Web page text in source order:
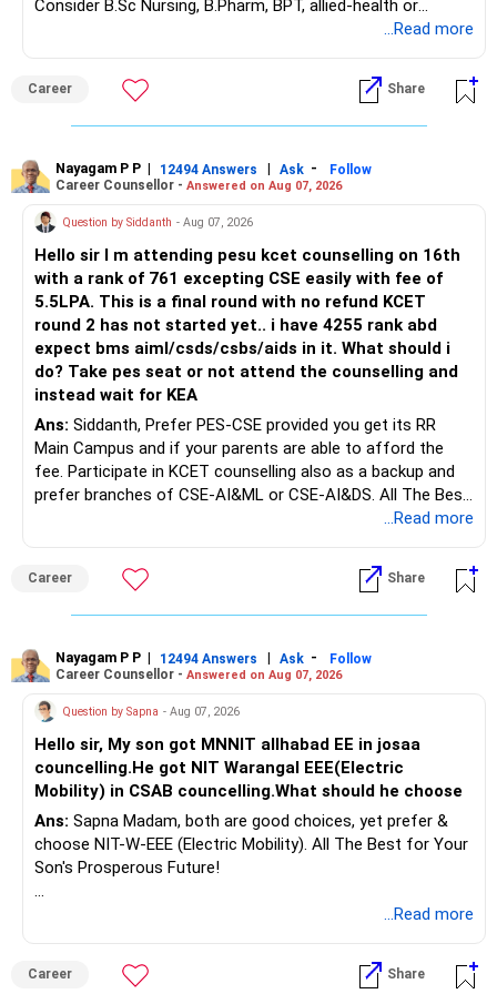
– It is healthy given your goal timelines.
? Home Loan Review & Priority
– Outstanding home loan is 16?year balance with Rs.?55k
EMI.
– Interest cost over term is significant.
– But prepay only if surplus is available.
– As your education goal is near, avoid major prepayment
now.
– After daughter's goal is funded, review prepayment again.
– Until then, continue EMI and maintain liquidity.
? Car Loan – Crystal?Clear Path Ahead
– Car loan EMI is Rs.?16k for next 7 months.
– Once cleared, cash flow improves.
– Your daughter needs Rs.?25?lakh in 4 years.
– That is shorter timeframe.
– Equity SIP may face volatility.
– But absence of cash risk suggests partial equity
investment.
– Use a balanced approach:
Invest 50% via balanced mutual fund or debt?oriented
hybrid.
Invest remaining 50% via equity?oriented hybrid for growth.
– Avoid index funds—they only replicate market and have
returns.
Consider B.Sc Nursing, B.Pharm, BPT, allied-health or
biotechnology for professional entry. SSC CGL requires
an indefinite attempt. Aapke Ujjwal Aur Samruddh
Bhavishya Ke Liye Dher Saari Shubhkaamnayein!
Baare Mein Aur Jaankari Paaiye.
...Read more
Career Share
Nayagam P P | 12494 Answers | Ask -
Follow
Career Counsellor - Answered on Aug 07, 2026
Question by Siddanth - Aug 07, 2026
Hello sir I m attending pesu kcet counselling on 16th
with a rank of 761 excepting CSE easily with fee of
5.5LPA. This is a final round with no refund KCET
round 2 has not started yet.. i have 4255 rank abd
expect bms aiml/csds/csbs/aids in it. What should i
do? Take pes seat or not attend the counselling and
instead wait for KEA
Ans: Siddanth, Prefer PES-CSE provided you get its RR
Main Campus and if your parents are able to afford the
fee. Participate in KCET counselling also as a backup and
prefer branches of CSE-AI&ML or CSE-AI&DS. All The Best
Follow RediffGURUS to Know More on 'Careers | Money |
Health | Relationships'.
...Read more
Career Share
Nayagam P P | 12494 Answers | Ask -
Follow
Career Counsellor - Answered on Aug 07, 2026
Question by Sapna - Aug 07, 2026
Hello sir, My son got MNNIT allhabad EE in josaa
councelling.He got NIT Warangal EEE(Electric
Mobility) in CSAB councelling.What should he choose
Ans: Sapna Madam, both are good choices, yet prefer &
choose NIT-W-EEE (Electric Mobility). All The Best for Your
Son's Prosperous Future!
Follow RediffGURUS to Know More on 'Careers | Money |
...Read more
Career Share